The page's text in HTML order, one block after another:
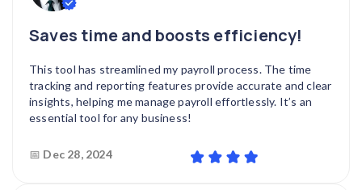
Saves time and boosts efficiency!
This tool has streamlined my payroll process. The time
tracking and reporting features provide accurate and clear
insights, helping me manage payroll effortlessly. It’s an
essential tool for any business!
📅 Dec 28, 2024